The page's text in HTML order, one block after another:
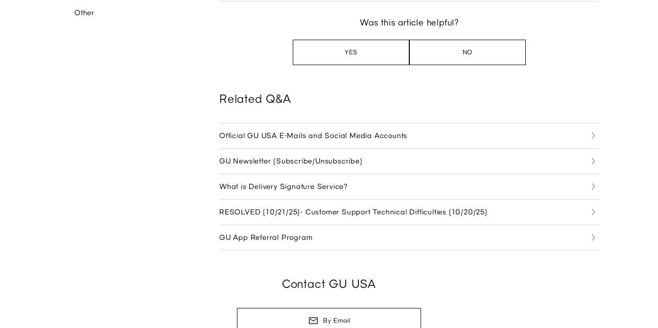
Other
Was this article helpful?
YES NO
Related Q&A
Official GU USA E-Mails and Social Media Accounts
GU Newsletter (Subscribe/Unsubscribe)
What is Delivery Signature Service?
RESOLVED (10/21/25)- Customer Support Technical Difficulties (10/20/25)
GU App Referral Program
Contact GU USA
By Email